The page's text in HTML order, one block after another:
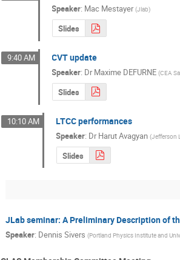
Speaker: Mac Mestayer (Jlab)
Slides
9:40 AM CVT update
Speaker: DrMaxime DEFURNE (CEA
Slides
10:10 AM LTCC performances
Speaker: DrHarut Avagyan (Jefferson
Slides
JLab seminar: A Preliminary Description of
Speaker: Dennis Sivers (Portland Physics Institute and